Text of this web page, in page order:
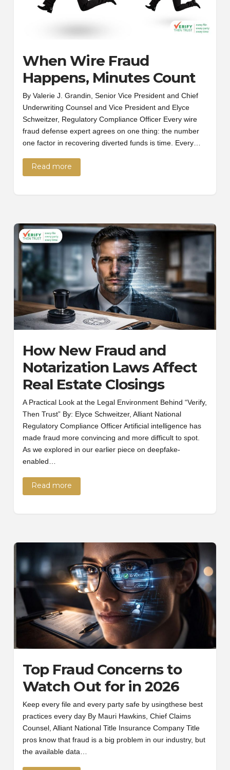
When Wire Fraud
Happens, Minutes Count
By Valerie J. Grandin, Senior Vice President and Chief
Underwriting Counsel and Vice President and Elyce
Schweitzer, Regulatory Compliance Officer Every wire
fraud defense expert agrees on one thing: the number
one factor in recovering diverted funds is time. Every…
Read more
How New Fraud and
Notarization Laws Affect
Real Estate Closings
A Practical Look at the Legal Environment Behind “Verify,
Then Trust” By: Elyce Schweitzer, Alliant National
Regulatory Compliance Officer Artificial intelligence has
made fraud more convincing and more difficult to spot.
As we explored in our earlier piece on deepfake-
enabled…
Read more
Top Fraud Concerns to
Watch Out for in 2026
Keep every file and every party safe by usingthese best
practices every day By Mauri Hawkins, Chief Claims
Counsel, Alliant National Title Insurance Company Title
pros know that fraud is a big problem in our industry, but
the available data…